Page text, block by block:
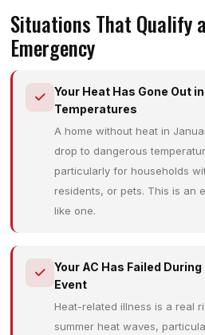
Situations That Qualify
Emergency
Your Heat Has Gone Out
Temperatures
A home without heat in
drop to dangerous
particularly for households
residents, or pets. This is an
like one.
Your AC Has Failed
Event
Heat-related illness is a real
summer heat waves,